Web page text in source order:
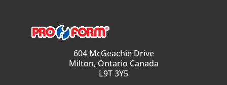
604 McGeachie Drive
Milton, Ontario Canada
L9T 3Y5